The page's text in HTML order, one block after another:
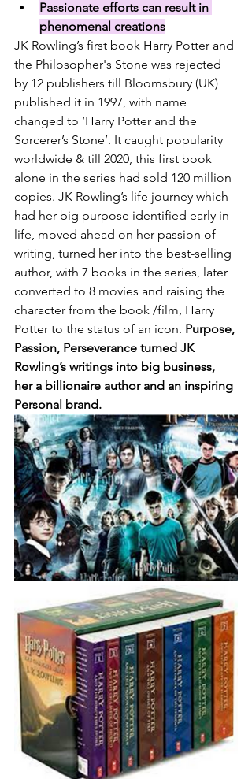
Passionate efforts can result in
phenomenal creations
JK Rowling’s first book Harry Potter and
the Philosopher's Stone was rejected
by 12 publishers till Bloomsbury (UK)
published it in 1997, with name
changed to ‘Harry Potter and the
Sorcerer’s Stone’. It caught popularity
worldwide & till 2020, this first book
alone in the series had sold 120 million
copies. JK Rowling’s life journey which
had her big purpose identified early in
life, moved ahead on her passion of
writing, turned her into the best-selling
author, with 7 books in the series, later
converted to 8 movies and raising the
character from the book /film, Harry
Potter to the status of an icon. Purpose,
Passion, Perseverance turned JK
Rowling’s writings into big business,
her a billionaire author and an inspiring
Personal brand.